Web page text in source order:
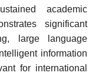
academic
significant
large language
information
for international